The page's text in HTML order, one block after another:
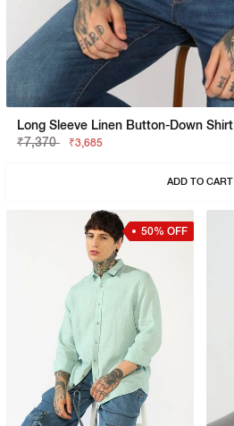
Long Sleeve Linen Button-Down Shirt
₹7,370
₹3,685
ADD TO CART
50% OFF